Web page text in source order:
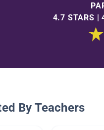
4.7 STARS |
By Teachers